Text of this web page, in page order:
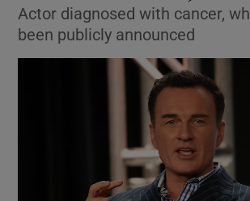
Show
Show Science
Actor diagnosed with cancer,
been publicly announced